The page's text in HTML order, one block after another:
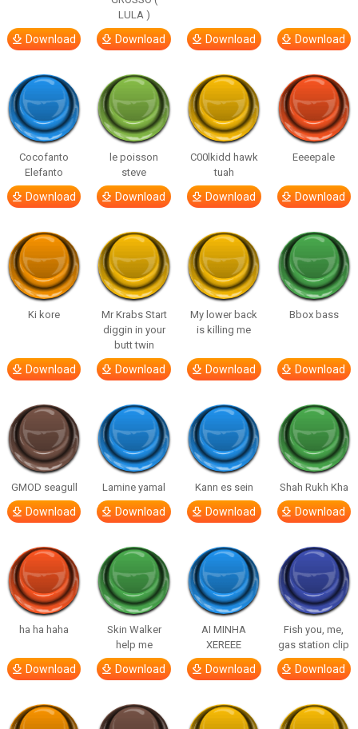
Download
LULA )
Download Download Download
Cocofanto
Elefanto
Download
le poisson
steve
Download
C00lkidd hawk
tuah
Download
Eeeepale
Download
Ki kore
Download
Mr Krabs Start
diggin in your
butt twin
Download
My lower back
is killing me
Download
Bbox bass
Download
GMOD seagull
Download
Lamine yamal
Download
Kann es sein
Download
Shah Rukh Kha
Download
ha ha haha
Download
Skin Walker
help me
Download
AI MINHA
XEREEE
Download
Fish you, me,
gas station clip
Download